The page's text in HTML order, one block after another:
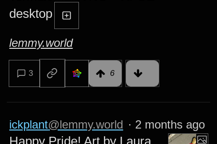
desktop
lemmy.world
3 6
ickplant@lemmy.world · 2 months ago
Happy Pride! Art by Laura